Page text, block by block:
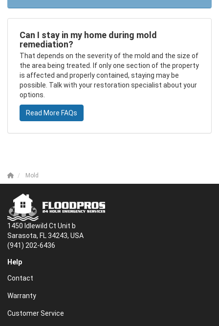
Can I stay in my home during mold
remediation?
That depends on the severity of the mold and the size of
the area being treated. If only one section of the property
is affected and properly contained, staying may be
possible. Talk with your restoration specialist about your
options.
Read More FAQs
Mold
1450 Idlewild Ct Unit b
Sarasota, FL 34243, USA
(941) 202-6436
Help
Contact
Warranty
Customer Service